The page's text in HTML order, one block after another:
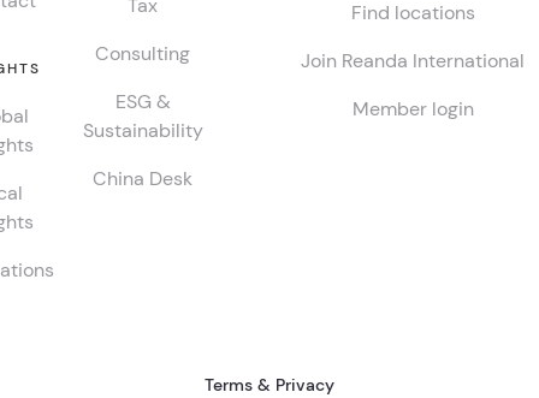
Tax
Consulting
ESG &
Sustainability
China Desk
Find locations
Join Reanda International
Member login
Terms & Privacy